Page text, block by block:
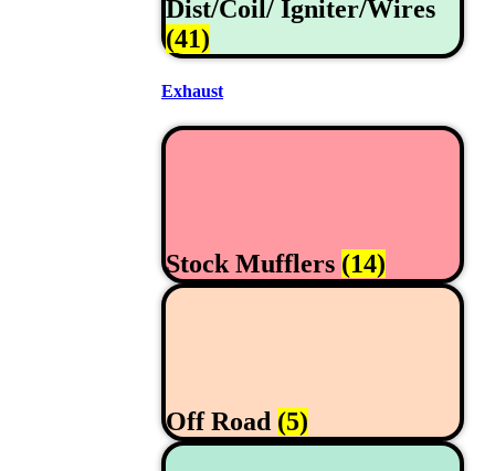
Dist/Coil/ Igniter/Wires
(41)
Exhaust
Stock Mufflers (14)
Off Road (5)